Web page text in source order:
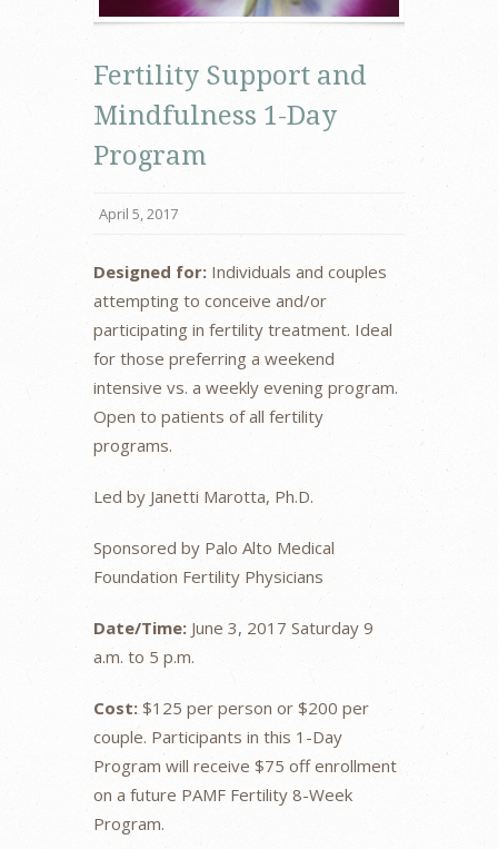
Fertility Support and
Mindfulness 1-Day
Program
April 5, 2017
Designed for: Individuals and couples
attempting to conceive and/or
participating in fertility treatment. Ideal
for those preferring a weekend
intensive vs. a weekly evening program.
Open to patients of all fertility
programs.
Led by Janetti Marotta, Ph.D.
Sponsored by Palo Alto Medical
Foundation Fertility Physicians
Date/Time: June 3, 2017 Saturday 9
a.m. to 5 p.m.
Cost:$125 per person or $200 per
couple. Participants in this 1-Day
Program will receive $75 off enrollment
on a future PAMF Fertility 8-Week
Program.